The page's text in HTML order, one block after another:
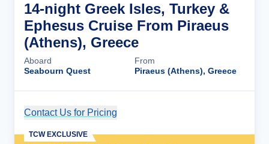
14-night Greek Isles, Turkey &
Ephesus Cruise From Piraeus
(Athens), Greece
Aboard
Seabourn Quest
From
Piraeus (Athens), Greece
Contact Us for Pricing
TCW EXCLUSIVE